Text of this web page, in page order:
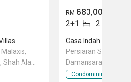
Shah Alam,
RM 680,000
2+1 2
Casa Indah 2
Persiaran Surian,
Damansara,
Condominium